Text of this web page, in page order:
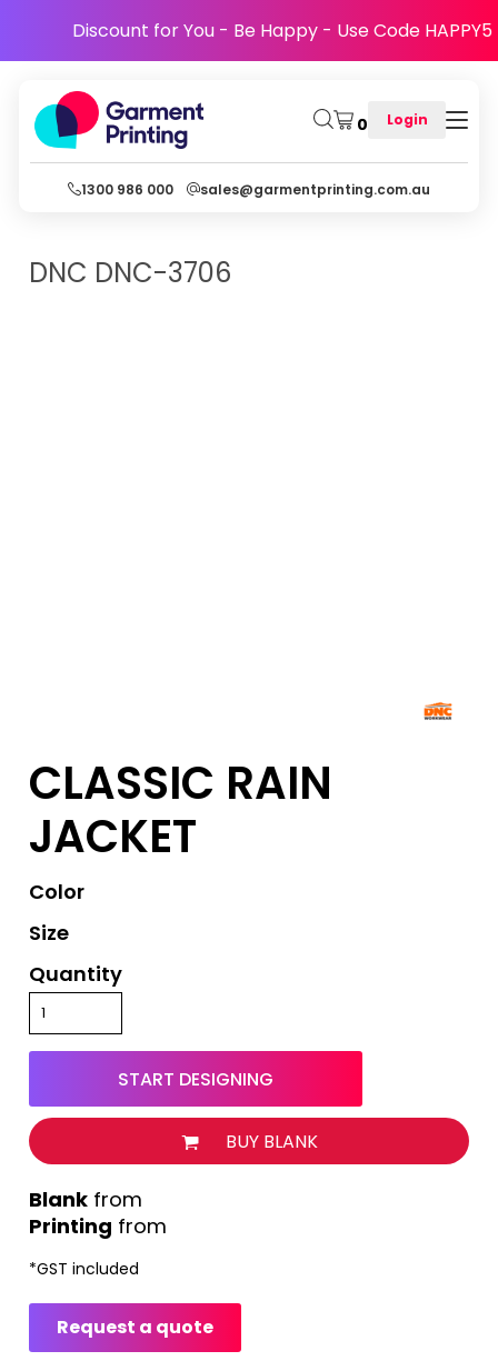
Discount for You - Be Happy - Use Code HAPPY5
0 Login
1300 986 000 sales@garmentprinting.com.au
DNC DNC-3706
CLASSIC RAIN
JACKET
Color
Size
Quantity
START DESIGNING
BUY BLANK
Printing from
from
*GST included
Request a quote